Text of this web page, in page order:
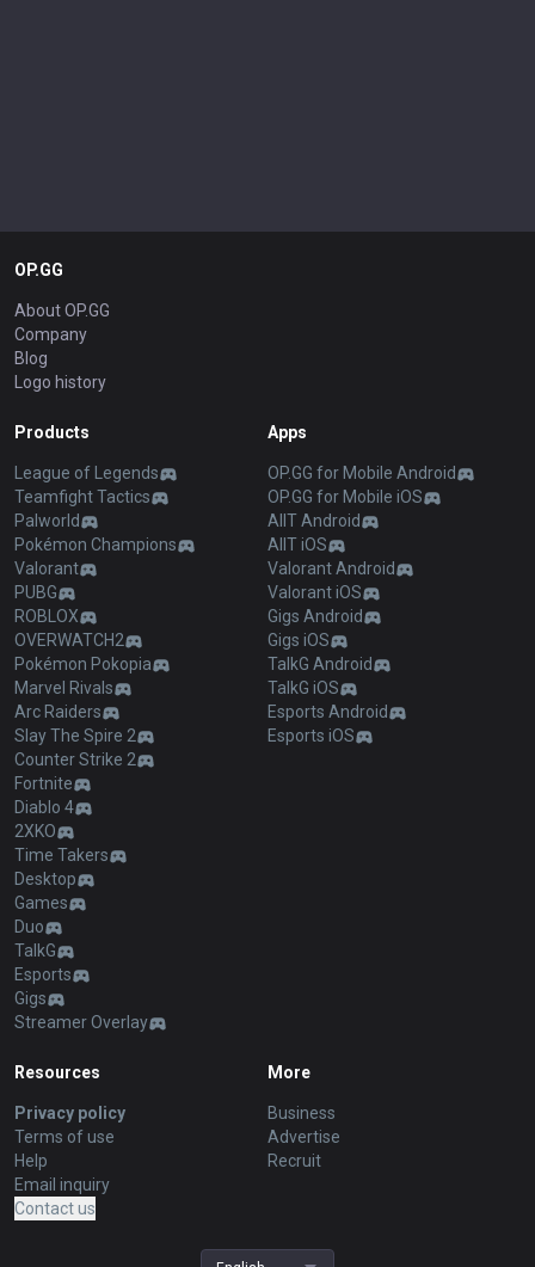
OP.GG
About OP.GG
Company
Blog
Logo history
Products
League of Legends
Teamfight Tactics
Palworld
Pokémon Champions
Valorant
PUBG
ROBLOX
OVERWATCH2
Pokémon Pokopia
Marvel Rivals
Arc Raiders
Slay The Spire 2
Counter Strike 2
Fortnite
Diablo 4
2XKO
Time Takers
Desktop
Games
Duo
TalkG
Esports
Gigs
Streamer Overlay
Apps
OP.GG for Mobile Android
OP.GG for Mobile iOS
AllT Android
AllT iOS
Valorant Android
Valorant iOS
Gigs Android
Gigs iOS
TalkG Android
TalkG iOS
Esports Android
Esports iOS
Resources
Privacy policy
Terms of use
Help
Email inquiry
Contact us
More
Business
Advertise
Recruit